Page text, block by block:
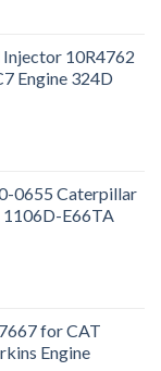
10R4762
Engine 324D
0655 Caterpillar
1106D-E66TA
for CAT
Engine